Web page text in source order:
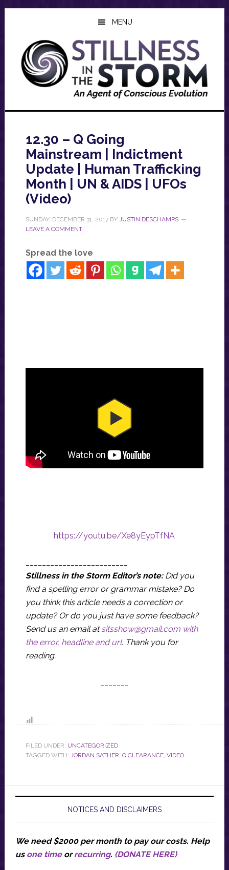
Skip
content
Skip
sidebar
Skip
MENU
12.30 – Q Going
Mainstream | Indictment
Update | Human Trafficking
Month | UN & AIDS | UFOs
(Video)
SUNDAY, DECEMBER 31, 2017BY JUSTIN DESCHAMPS
LEAVE A COMMENT
Spread the love
https://youtu.be/Xe8yEypTfNA
Stillness in the Storm Editor’s note: Did you
find a spelling error or grammar mistake? Do
you think this article needs a correction or
update? Or do you just have some feedback?
Send us an email atsitsshow@gmail.comwith
the error, headline and url. Thank you for
reading.
FILED UNDER: UNCATEGORIZED
TAGGED WITH: JORDAN SATHER, Q CLEARANCE, VIDEO
NOTICES AND DISCLAIMERS
We need $2000 per month to pay our costs. Help
us one timeorrecurring. (DONATE HERE)